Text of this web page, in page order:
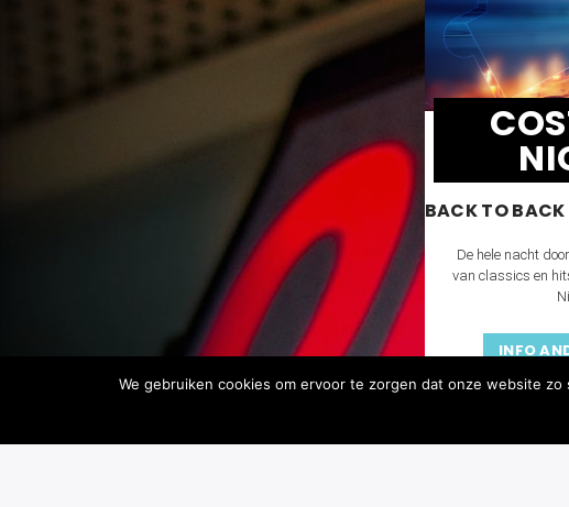
BACK TO
De hele nacht
van classics en
INFO
We gebruiken cookies om ervoor te zorgen dat onze website